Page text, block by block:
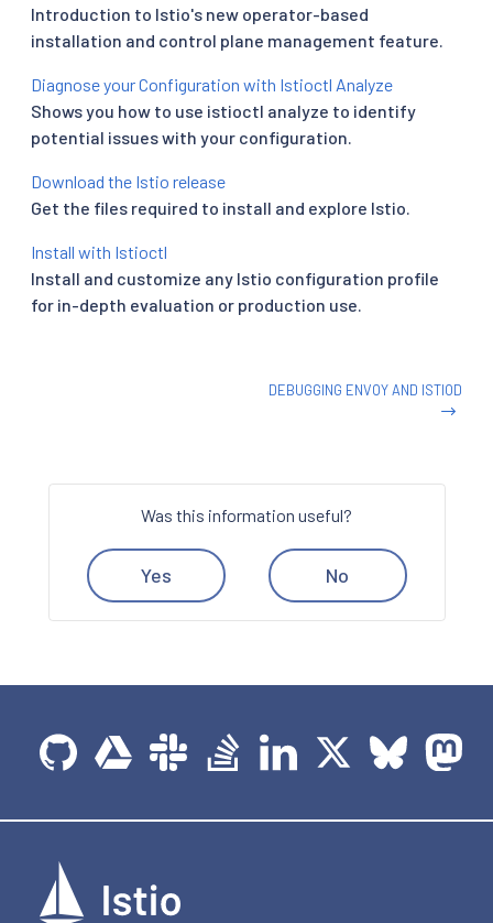
Introduction to Istio's new operator-based
installation and control plane management feature.
Diagnose your Configuration with Istioctl Analyze
Shows you how to use istioctl analyze to identify
potential issues with your configuration.
Download the Istio release
Get the files required to install and explore Istio.
Install with Istioctl
Install and customize any Istio configuration profile
for in-depth evaluation or production use.
DEBUGGING ENVOY AND ISTIOD
Was this information useful?
Yes No